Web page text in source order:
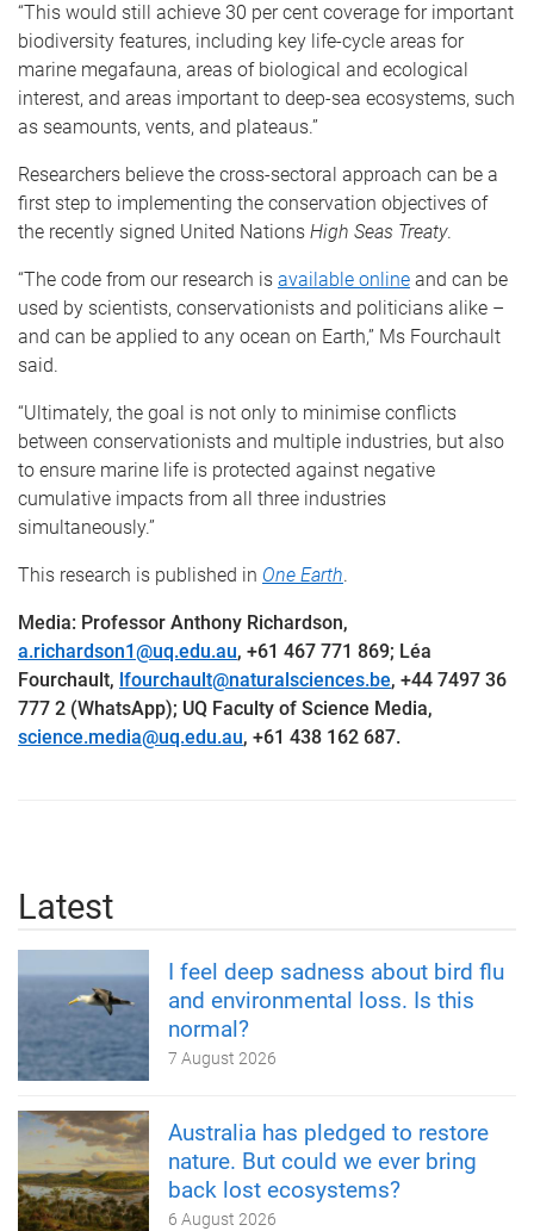
“This would still achieve 30 per cent coverage for important
biodiversity features, including key life-cycle areas for
marine megafauna, areas of biological and ecological
interest, and areas important to deep-sea ecosystems, such
as seamounts, vents, and plateaus.”
Researchers believe the cross-sectoral approach can be a
first step to implementing the conservation objectives of
the recently signed United Nations High Seas Treaty.
“The code from our research is available online and can be
used by scientists, conservationists and politicians alike –
and can be applied to any ocean on Earth,” Ms Fourchault
said.
“Ultimately, the goal is not only to minimise conflicts
between conservationists and multiple industries, but also
to ensure marine life is protected against negative
cumulative impacts from all three industries
simultaneously.”
This research is published in One Earth.
Media: Professor Anthony Richardson,
a.richardson1@uq.edu.au, +61 467 771 869; Léa
Fourchault, lfourchault@naturalsciences.be, +44 7497 36
777 2 (WhatsApp); UQ Faculty of Science Media,
science.media@uq.edu.au, +61 438 162 687.
Latest
I feel deep sadness about bird flu
and environmental loss. Is this
normal?
7 August 2026
Australia has pledged to restore
nature. But could we ever bring
back lost ecosystems?
6 August 2026